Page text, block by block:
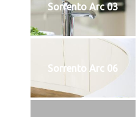
Sorrento Arc 03
Sorrento Arc 06